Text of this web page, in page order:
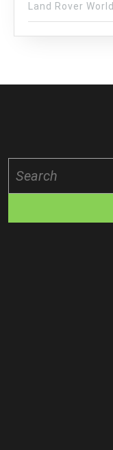
Land Rover World
for: